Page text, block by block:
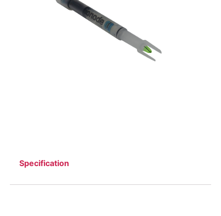
Specification